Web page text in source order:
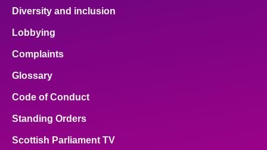
Diversity and inclusion
Lobbying
Complaints
Glossary
Code of Conduct
Standing Orders
Scottish Parliament TV